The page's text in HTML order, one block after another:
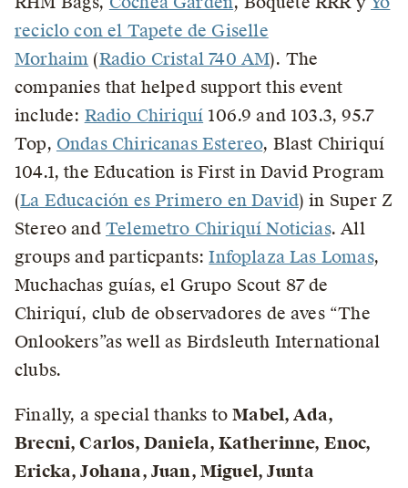
reciclo con el Tapete de Giselle
Morhaim (Radio Cristal 740 AM). The
companies that helped support this event
include: Radio Chiriquí 106.9 and 103.3, 95.7
Top, Ondas Chiricanas Estereo, Blast Chiriquí
104.1, the Education is First in David Program
(La Educación es Primero en David) in Super Z
Stereo and Telemetro Chiriquí Noticias. All
groups and particpants:Infoplaza Las Lomas,
Muchachas guías, el Grupo Scout 87 de
Chiriquí, club de observadores de aves “The
Onlookers”as well as Birdsleuth International
clubs.
Finally, a special thanks toMabel, Ada,
Brecni, Carlos, Daniela, Katherinne, Enoc,
Ericka, Johana, Juan, Miguel, Junta